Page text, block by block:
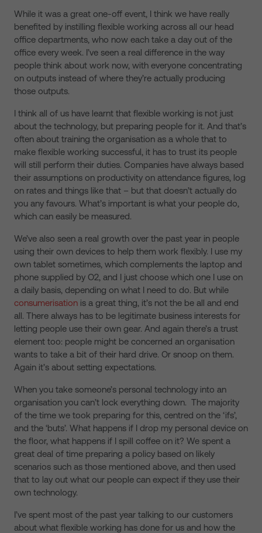
While it was a great one-off event, I think we have really
benefited by instilling flexible working across all our head
office departments, who now each take a day out of the
office every week. I’ve seen a real difference in the way
people think about work now, with everyone concentrating
on outputs instead of where they’re actually producing
those outputs.
I think all of us have learnt that flexible working is not just
about the technology, but preparing people for it. And that’s
often about training the organisation as a whole that to
make flexible working successful, it has to trust its people
will still perform their duties. Companies have always based
their assumptions on productivity on attendance figures, log
on rates and things like that – but that doesn’t actually do
you any favours. What’s important is what your people do,
which can easily be measured.
We’ve also seen a real growth over the past year in people
using their own devices to help them work flexibly. I use my
own tablet sometimes, which complements the laptop and
phone supplied by O2, and I just choose which one I use on
a daily basis, depending on what I need to do. But while
consumerisation is a great thing, it’s not the be all and end
all. There always has to be legitimate business interests for
letting people use their own gear. And again there’s a trust
element too: people might be concerned an organisation
wants to take a bit of their hard drive. Or snoop on them.
Again it’s about setting expectations.
When you take someone’s personal technology into an
organisation you can’t lock everything down. The majority
of the time we took preparing for this, centred on the ‘ifs’,
and the ‘buts’. What happens if I drop my personal device on
the floor, what happens if I spill coffee on it? We spent a
great deal of time preparing a policy based on likely
scenarios such as those mentioned above, and then used
that to lay out what our people can expect if they use their
own technology.
I’ve spent most of the past year talking to our customers
about what flexible working has done for us and how the